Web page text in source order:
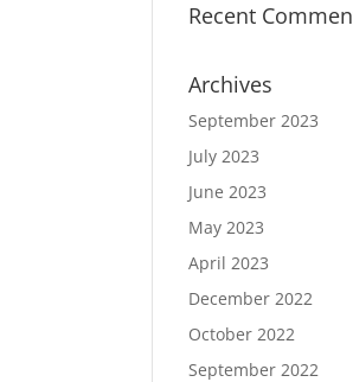
Recent
Archives
September 2023
July 2023
June 2023
May 2023
April 2023
December 2022
October 2022
September 2022